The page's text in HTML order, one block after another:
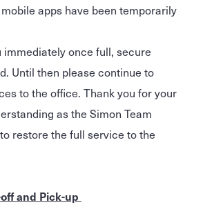
apps have been temporarily
once full, secure
Until then please continue to
to the office. Thank you for your
as the Simon Team
restore the full service to the
and Pick-up